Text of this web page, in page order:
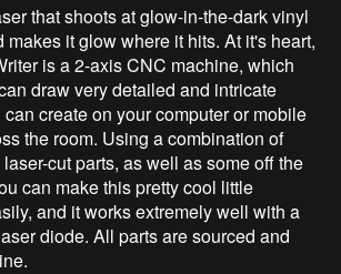
that shoots at glow-in-the-dark vinyl
makes it glow where it hits. At it's heart,
is a 2-axis CNC machine, which
draw very detailed and intricate
create on your computer or mobile
the room. Using a combination of
cut parts, as well as some off the
can make this pretty cool little
and it works extremely well with a
diode. All parts are sourced and